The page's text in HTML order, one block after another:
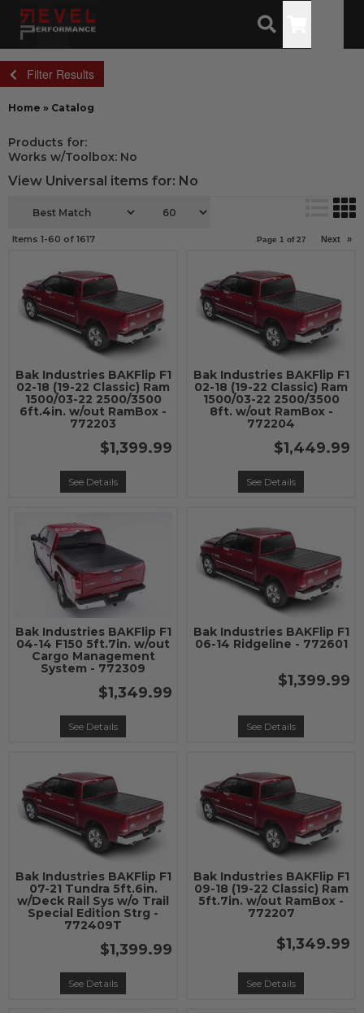
Filter Results
Home » Catalog
Products for:
Works w/Toolbox: No
View Universal items for: No
Items 1-60 of 1617 Page 1 of27 Next »
Bak Industries BAKFlip F1
02-18 (19-22 Classic) Ram
1500/03-22 2500/3500
6ft.4in. w/out RamBox -
772203
$1,399.99
See Details
Bak Industries BAKFlip F1
02-18 (19-22 Classic) Ram
1500/03-22 2500/3500
8ft. w/out RamBox -
772204
$1,449.99
See Details
Bak Industries BAKFlip F1
04-14 F150 5ft.7in. w/out
Cargo Management
System - 772309
$1,349.99
See Details
Bak Industries BAKFlip F1
06-14 Ridgeline - 772601
$1,399.99
See Details
Bak Industries BAKFlip F1
07-21 Tundra 5ft.6in.
w/Deck Rail Sys w/o Trail
Special Edition Strg -
772409T
$1,399.99
See Details
Bak Industries BAKFlip F1
09-18 (19-22 Classic) Ram
5ft.7in. w/out RamBox -
772207
$1,349.99
See Details